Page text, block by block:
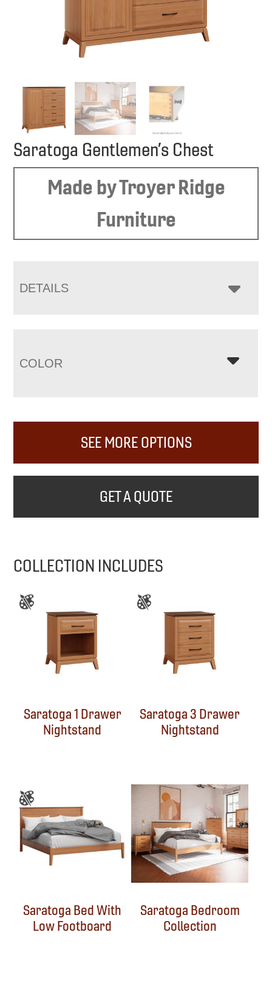
Saratoga Gentlemen’s Chest
Made by Troyer Ridge
Furniture
DETAILS
COLOR
SEE MORE OPTIONS
GET A QUOTE
COLLECTION INCLUDES
Saratoga 1 Drawer
Nightstand
Saratoga 3 Drawer
Nightstand
Saratoga Bed With
Low Footboard
Saratoga Bedroom
Collection